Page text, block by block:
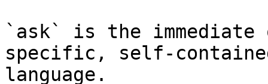
`ask` is the
specific, self-
language.